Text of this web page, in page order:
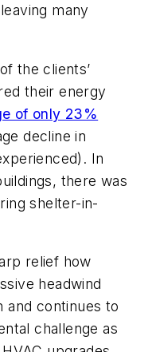
many
the clients’
their energy
of only 23%
decline in
In
there was
shelter-in-
relief how
headwind
and continues to
challenge as